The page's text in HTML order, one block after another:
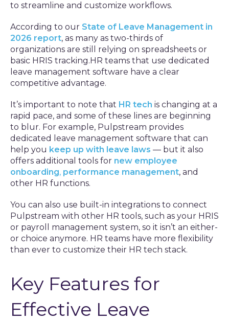
to streamline and customize workflows.
According to our State of Leave Management in
2026 report, as many as two-thirds of
organizations are still relying on spreadsheets or
basic HRIS tracking.HR teams that use dedicated
leave management software have a clear
competitive advantage.
It’s important to note that HR tech is changing at a
rapid pace, and some of these lines are beginning
to blur. For example, Pulpstream provides
dedicated leave management software that can
help you keep up with leave laws — but it also
offers additional tools for new employee
onboarding, performance management, and
other HR functions.
You can also use built-in integrations to connect
Pulpstream with other HR tools, such as your HRIS
or payroll management system, so it isn’t an either-
or choice anymore. HR teams have more flexibility
than ever to customize their HR tech stack.
Key Features for
Effective Leave